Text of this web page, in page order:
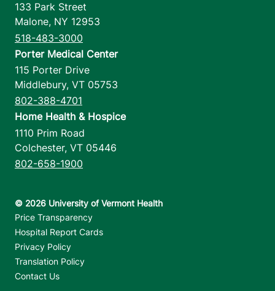
133 Park Street
Malone, NY 12953
518-483-3000
Porter Medical Center
115 Porter Drive
Middlebury, VT 05753
802-388-4701
Home Health & Hospice
1110 Prim Road
Colchester, VT 05446
802-658-1900
Footer utilities
Price Transparency
Hospital Report Cards
Privacy Policy
Translation Policy
Contact Us